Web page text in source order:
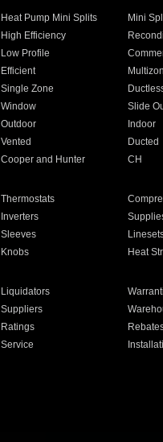
Heat Pump Mini Splits Mini
High Efficiency
Low Profile
Efficient
Single Zone
Window Slide
Outdoor Indoor
Vented Ducted
Cooper and Hunter CH
Thermostats
Inverters
Sleeves
Knobs Heat
Liquidators
Suppliers
Ratings
Service